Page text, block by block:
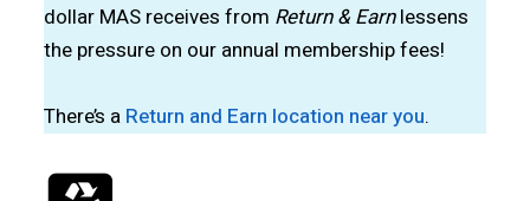
dollar MAS receives from Return & Earnlessens
the pressure on our annual membership fees!
There’s a Return and Earn location near you.